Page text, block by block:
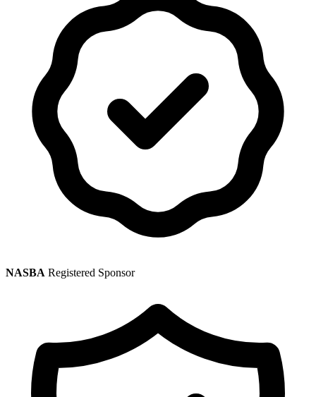
NASBA Registered Sponsor